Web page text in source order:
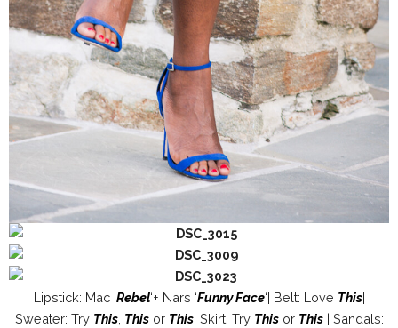
Lipstick: Mac ‘Rebel‘+ Nars ‘Funny Face‘| Belt: Love This|
Sweater: Try This, Thisor This| Skirt: Try Thisor This| Sandals: